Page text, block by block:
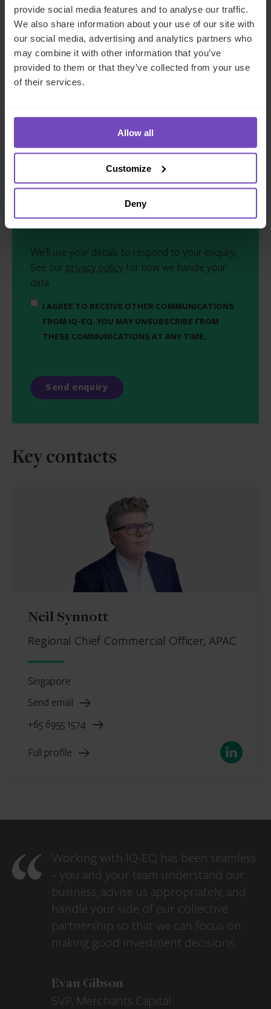
provide social media features and to analyse our traffic.
We also share information about your use of our site with
our social media, advertising and analytics partners who
may combine it with other information that you’ve
provided to them or that they’ve collected from your use
of their services.
Allow all
Customize
Deny
We'll use your details to respond to your enquiry.
See our privacy policy for how we handle your
data
I AGREE TO RECEIVE OTHER COMMUNICATIONS
FROM IQ-EQ. YOU MAY UNSUBSCRIBE FROM
THESE COMMUNICATIONS AT ANY TIME.
Key contacts
Neil Synnott
Regional Chief Commercial Officer, APAC
Singapore
Send email
+65 6955 1574
Full profile LinkedIn
Working with IQ-EQ has been seamless
– you and your team understand our
business, advise us appropriately, and
handle your side of our collective
partnership so that we can focus on
making good investment decisions.
Evan Gibson
SVP, Merchants Capital